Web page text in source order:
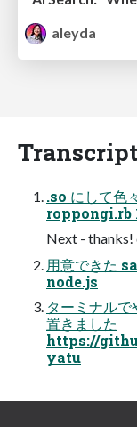
aleyda
Transcript
.so にして⾊
roppongi.rb
Next - thanks!
⽤意できた
node.js
ターミナル
置きました
https://
yatu